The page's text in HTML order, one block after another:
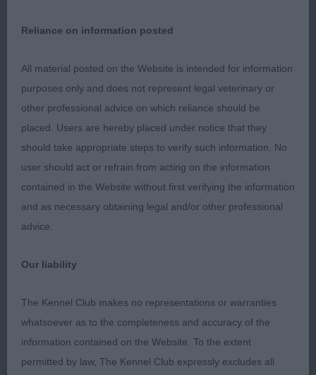
2. Juncopanchitaf De Ubroque (Sp Import)
This brown dog was out of a bigger mould than
the winner with a shade more length of leg.
Pleasing in head and expression, short neck,
would have liked more lay back in shoulder. Good
straight legs. Needs to drop in to his front but has
time on his side. Good through the rib, just need
to firm up in topline which he should so with age.
Not quite the front action on the move of the
Junior Dog
1. Chanderhill Cash The Cheque at Donjenki
2. Adormidera Qui Gon Gin
Reliance on information posted
All material posted on the Website is intended for information
purposes only and does not represent legal veterinary or
other professional advice on which reliance should be
placed. Users are hereby placed under notice that they
should take appropriate steps to verify such information. No
user should act or refrain from acting on the information
contained in the Website without first verifying the information
and as necessary obtaining legal and/or other professional
advice.
Our liability
The Kennel Club makes no representations or warranties
whatsoever as to the completeness and accuracy of the
information contained on the Website. To the extent
permitted by law, The Kennel Club expressly excludes all